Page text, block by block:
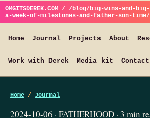
OMGITSDEREK.COM / /blog/big-wins-and-
a-week-of-milestones-and-father-son-time/
Home Journal Projects About
Work with Derek Media kit Contact
Home / Journal
2024-10-06 · FATHERHOOD · 3 min